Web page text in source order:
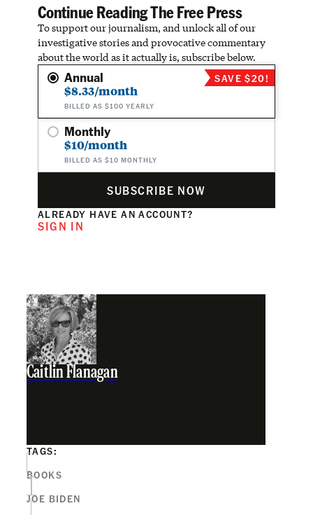
Continue Reading The Free Press
To support our journalism, and unlock all of our
investigative stories and provocative commentary
about the world as it actually is, subscribe below.
Annual
$8.33/month
BILLED AS $100 YEARLY
SAVE $20!
Monthly
$10/month
BILLED AS $10 MONTHLY
SUBSCRIBE NOW
ALREADY HAVE AN ACCOUNT?
SIGN IN
Caitlin Flanagan
TAGS:
BOOKS
JOE BIDEN